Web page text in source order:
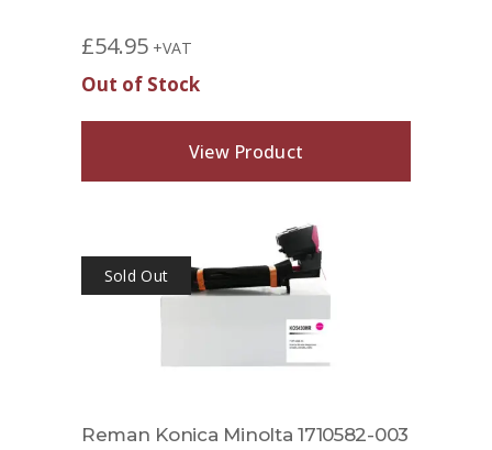
£54.95 +VAT
Out of Stock
View Product
Sold Out
Reman Konica Minolta 1710582-003